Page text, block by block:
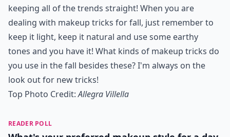
keeping all of the trends straight! When you are
dealing with makeup tricks for fall, just remember to
keep it light, keep it natural and use some earthy
tones and you have it! What kinds of makeup tricks do
you use in the fall besides these? I'm always on the
look out for new tricks!
Top Photo Credit:Allegra Villella
READER POLL